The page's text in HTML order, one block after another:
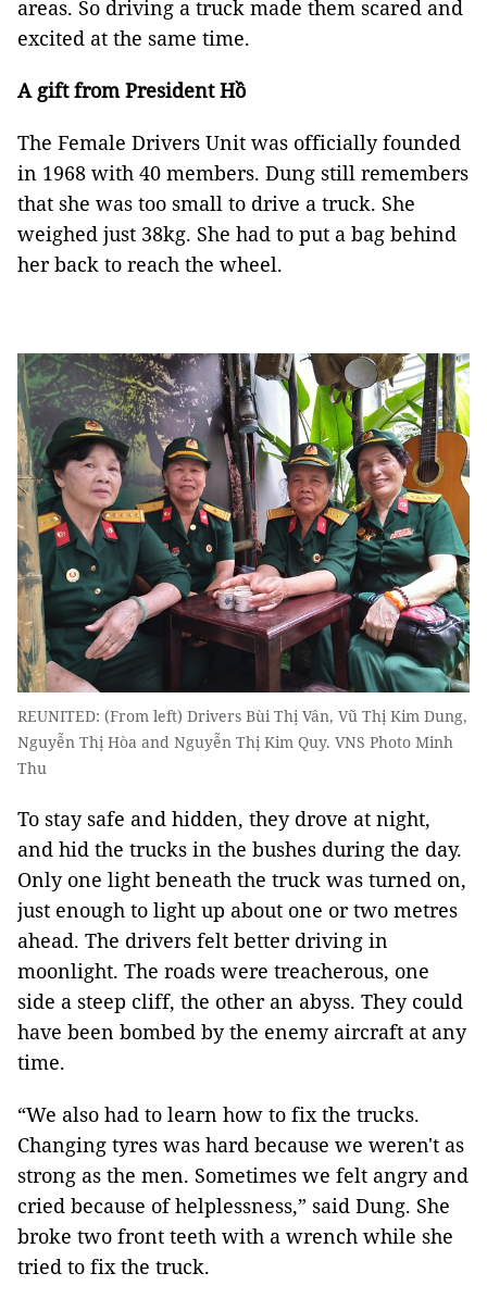
areas. So driving a truck made them scared and
excited at the same time.
A gift from President Hồ
The Female Drivers Unit was officially founded
in 1968 with 40 members. Dung still remembers
that she was too small to drive a truck. She
weighed just 38kg. She had to put a bag behind
her back to reach the wheel.
REUNITED: (From left) Drivers Bùi Thị Vân, Vũ Thị Kim Dung,
Nguyễn Thị Hòa and Nguyễn Thị Kim Quy. VNS Photo Minh
Thu
To stay safe and hidden, they drove at night,
and hid the trucks in the bushes during the day.
Only one light beneath the truck was turned on,
just enough to light up about one or two metres
ahead. The drivers felt better driving in
moonlight. The roads were treacherous, one
side a steep cliff, the other an abyss. They could
have been bombed by the enemy aircraft at any
time.
“We also had to learn how to fix the trucks.
Changing tyres was hard because we weren't as
strong as the men. Sometimes we felt angry and
cried because of helplessness,” said Dung. She
broke two front teeth with a wrench while she
tried to fix the truck.